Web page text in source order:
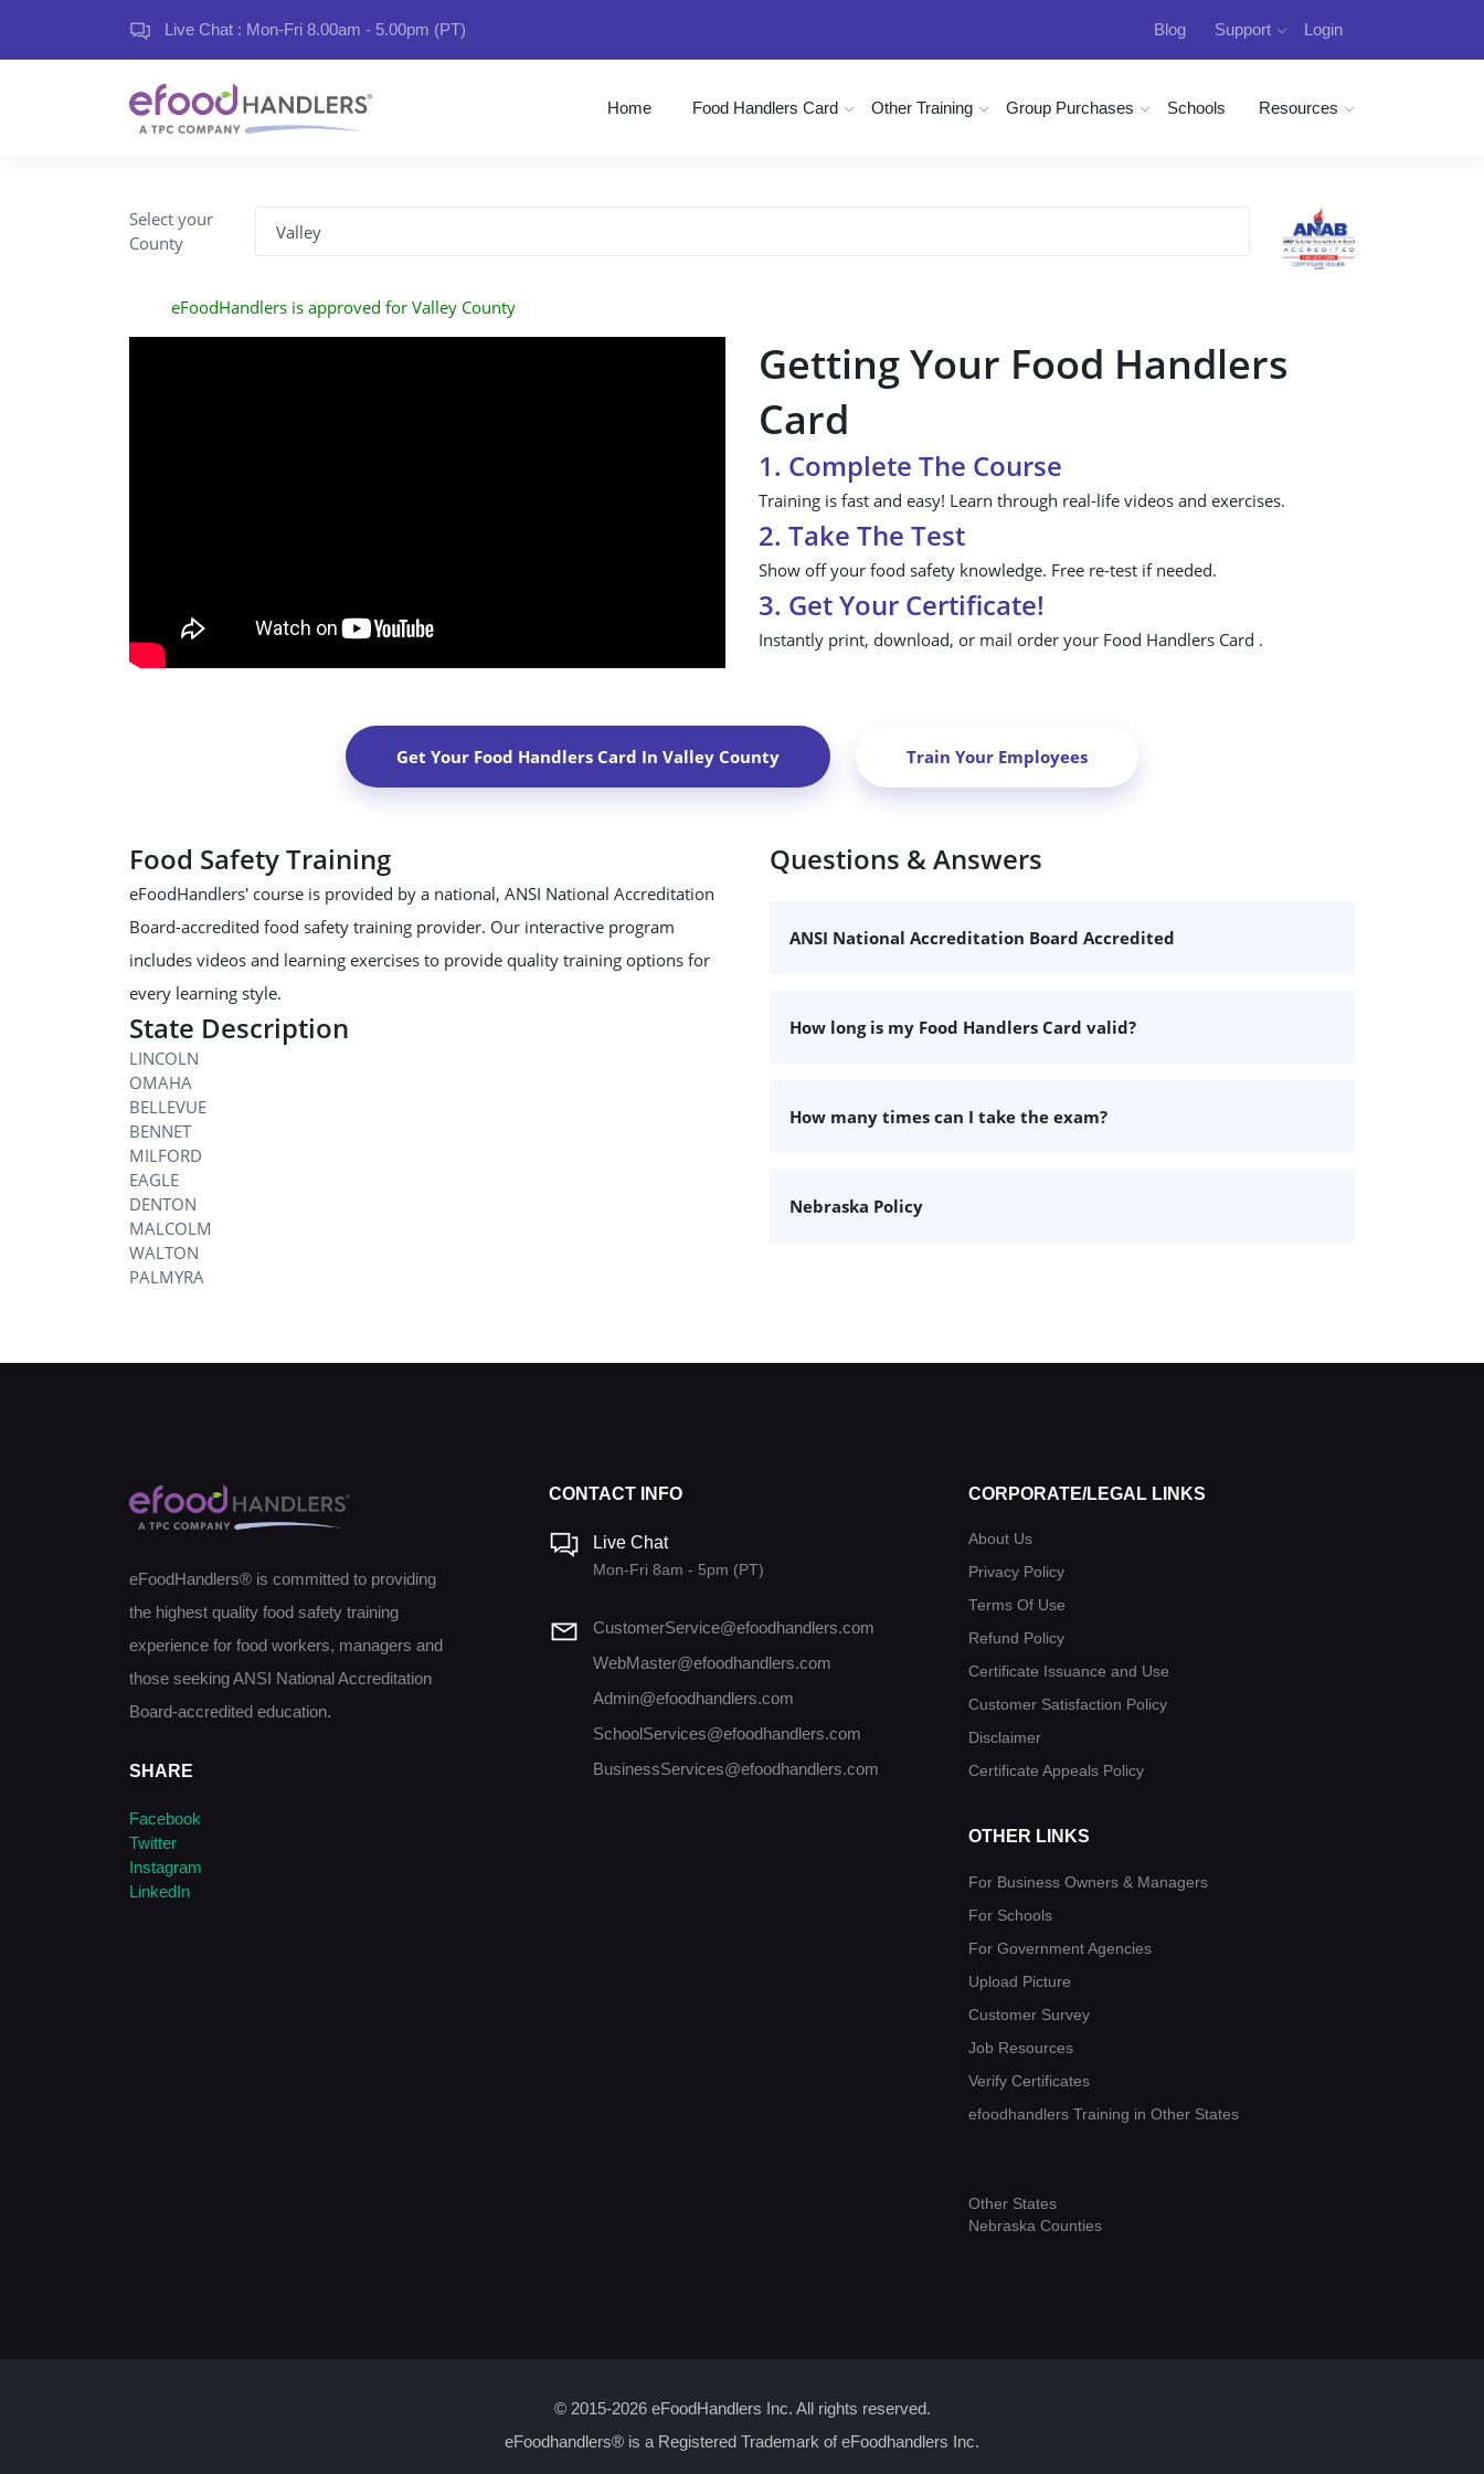
Live Chat : Mon-Fri 8.00am - 5.00pm (PT) Blog Support Login
Home Food Handlers Card Other Training Group Purchases Schools Resources
Select your
County
eFoodHandlers is approved for Valley County
Getting Your Food Handlers
Card
1. Complete The Course
Training is fast and easy! Learn through real-life videos and exercises.
2. Take The Test
Show off your food safety knowledge. Free re-test if needed.
3. Get Your Certificate!
Instantly print, download, or mail order your Food Handlers Card .
Get Your Food Handlers Card InValley County Train Your Employees
Food Safety Training
eFoodHandlers' course is provided by a national, ANSI National Accreditation
Board-accredited food safety training provider. Our interactive program
includes videos and learning exercises to provide quality training options for
every learning style.
State Description
LINCOLN
OMAHA
BELLEVUE
BENNET
MILFORD
EAGLE
DENTON
MALCOLM
WALTON
PALMYRA
Questions & Answers
ANSI National Accreditation Board Accredited
How long is my Food Handlers Card valid?
How many times can I take the exam?
Nebraska Policy
eFoodHandlers® is committed to providing
the highest quality food safety training
experience for food workers, managers and
those seeking ANSI National Accreditation
Board-accredited education.
SHARE
Facebook
Twitter
Instagram
LinkedIn
CONTACT INFO
Live Chat
Mon-Fri 8am - 5pm (PT)
CustomerService@efoodhandlers.com
WebMaster@efoodhandlers.com
Admin@efoodhandlers.com
SchoolServices@efoodhandlers.com
BusinessServices@efoodhandlers.com
CORPORATE/LEGAL LINKS
About Us
Privacy Policy
Terms Of Use
Refund Policy
Certificate Issuance and Use
Customer Satisfaction Policy
Disclaimer
Certificate Appeals Policy
OTHER LINKS
For Business Owners & Managers
For Schools
For Government Agencies
Upload Picture
Customer Survey
Job Resources
Verify Certificates
efoodhandlers Training in Other States
Other States
Nebraska Counties
© 2015-2026 eFoodHandlers Inc. All rights reserved.
eFoodhandlers® is a Registered Trademark of eFoodhandlers Inc.